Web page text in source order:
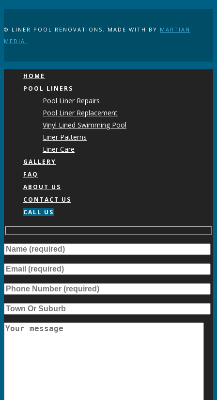
© LINER POOL RENOVATIONS. MADE WITH BY MARTIAN
MEDIA
HOME
POOL LINERS
Pool Liner Repairs
Pool Liner Replacement
Vinyl Lined Swimming Pool
Liner Patterns
Liner Care
GALLERY
FAQ
ABOUT US
CONTACT US
CALL US